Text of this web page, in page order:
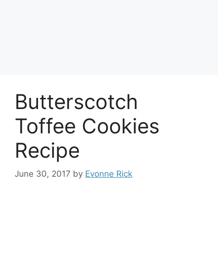
Butterscotch
Toffee Cookies
Recipe
June 30, 2017 by Evonne Rick